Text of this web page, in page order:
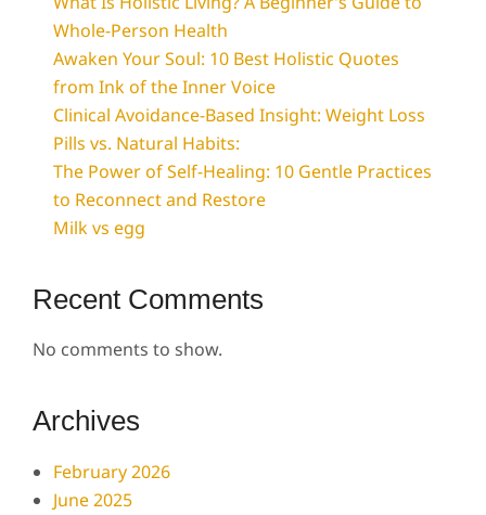
Whole-Person Health
Awaken Your Soul: 10 Best Holistic Quotes
from Ink of the Inner Voice
Clinical Avoidance-Based Insight: Weight Loss
Pills vs. Natural Habits:
The Power of Self-Healing: 10 Gentle Practices
to Reconnect and Restore
Milk vs egg
Recent Comments
No comments to show.
Archives
February 2026
June 2025